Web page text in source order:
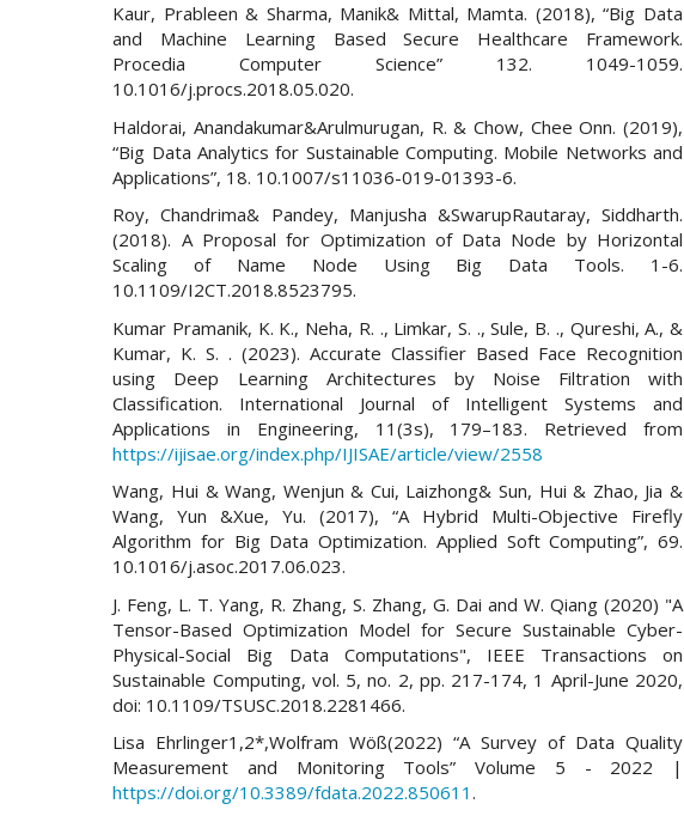
Kaur, Prableen & Sharma, Manik& Mittal, Mamta. (2018), “Big Data
and Machine Learning Based Secure Healthcare Framework.
Procedia Computer Science” 132. 1049-1059.
10.1016/j.procs.2018.05.020.
Haldorai, Anandakumar&Arulmurugan, R. & Chow, Chee Onn. (2019),
“Big Data Analytics for Sustainable Computing. Mobile Networks and
Applications”, 18. 10.1007/s11036-019-01393-6.
Roy, Chandrima& Pandey, Manjusha &SwarupRautaray, Siddharth.
(2018). A Proposal for Optimization of Data Node by Horizontal
Scaling of Name Node Using Big Data Tools. 1-6.
10.1109/I2CT.2018.8523795.
Kumar Pramanik, K. K., Neha, R. ., Limkar, S. ., Sule, B. ., Qureshi, A., &
Kumar, K. S. . (2023). Accurate Classifier Based Face Recognition
using Deep Learning Architectures by Noise Filtration with
Classification. International Journal of Intelligent Systems and
Applications in Engineering, 11(3s), 179–183. Retrieved from
https://ijisae.org/index.php/IJISAE/article/view/2558
Wang, Hui & Wang, Wenjun & Cui, Laizhong& Sun, Hui & Zhao, Jia &
Wang, Yun &Xue, Yu. (2017), “A Hybrid Multi-Objective Firefly
Algorithm for Big Data Optimization. Applied Soft Computing”, 69.
10.1016/j.asoc.2017.06.023.
J. Feng, L. T. Yang, R. Zhang, S. Zhang, G. Dai and W. Qiang (2020) "A
Tensor-Based Optimization Model for Secure Sustainable Cyber-
Physical-Social Big Data Computations", IEEE Transactions on
Sustainable Computing, vol. 5, no. 2, pp. 217-174, 1 April-June 2020,
doi: 10.1109/TSUSC.2018.2281466.
Lisa Ehrlinger1,2*,Wolfram Wöß(2022) “A Survey of Data Quality
Measurement and Monitoring Tools” Volume 5 - 2022 |
https://doi.org/10.3389/fdata.2022.850611.